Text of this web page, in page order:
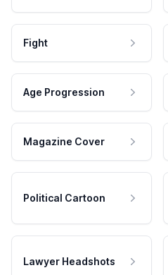
Fight
Age Progression
Magazine Cover
Political Cartoon
Lawyer Headshots